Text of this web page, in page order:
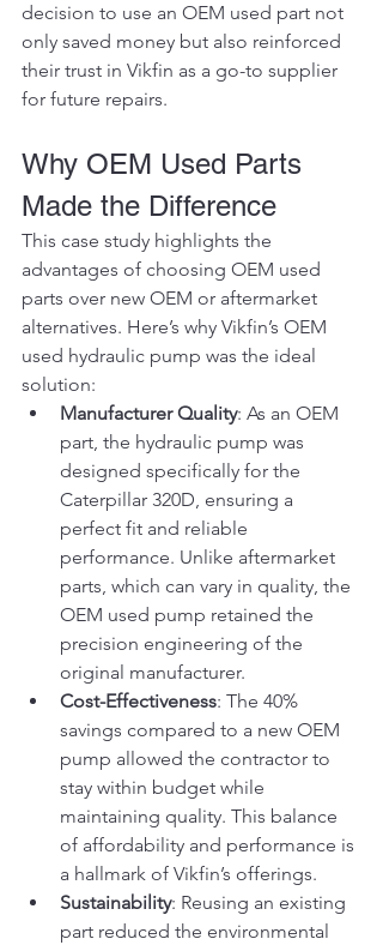
decision to use an OEM used part not
only saved money but also reinforced
their trust in Vikfin as a go-to supplier
for future repairs.
Why OEM Used Parts
Made the Difference
This case study highlights the
advantages of choosing OEM used
parts over new OEM or aftermarket
alternatives. Here’s why Vikfin’s OEM
used hydraulic pump was the ideal
solution:
Manufacturer Quality: As an OEM
part, the hydraulic pump was
designed specifically for the
Caterpillar 320D, ensuring a
perfect fit and reliable
performance. Unlike aftermarket
parts, which can vary in quality, the
OEM used pump retained the
precision engineering of the
original manufacturer.
Cost-Effectiveness: The 40%
savings compared to a new OEM
pump allowed the contractor to
stay within budget while
maintaining quality. This balance
of affordability and performance is
a hallmark of Vikfin’s offerings.
Sustainability: Reusing an existing
part reduced the environmental